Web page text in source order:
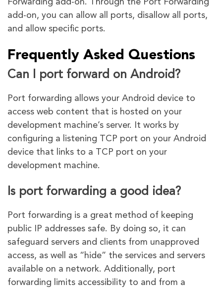
Forwarding add-on. Through the Port Forwarding
add-on, you can allow all ports, disallow all ports,
and allow specific ports.
Frequently Asked Questions
Can I port forward on Android?
Port forwarding allows your Android device to
access web content that is hosted on your
development machine’s server. It works by
configuring a listening TCP port on your Android
device that links to a TCP port on your
development machine.
Is port forwarding a good idea?
Port forwarding is a great method of keeping
public IP addresses safe. By doing so, it can
safeguard servers and clients from unapproved
access, as well as “hide” the services and servers
available on a network. Additionally, port
forwarding limits accessibility to and from a